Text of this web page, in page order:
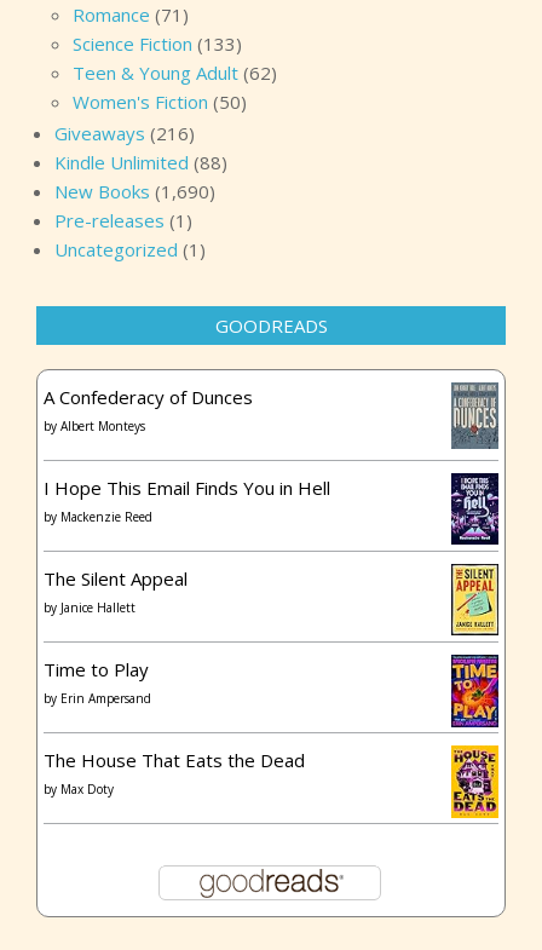
Romance (71)
Science Fiction (133)
Teen & Young Adult (62)
Women's Fiction (50)
Giveaways (216)
Kindle Unlimited (88)
New Books (1,690)
Pre-releases (1)
Uncategorized (1)
GOODREADS
A Confederacy of Dunces
by Albert Monteys
I Hope This Email Finds You in Hell
by Mackenzie Reed
The Silent Appeal
by Janice Hallett
Time to Play
by Erin Ampersand
The House That Eats the Dead
by Max Doty